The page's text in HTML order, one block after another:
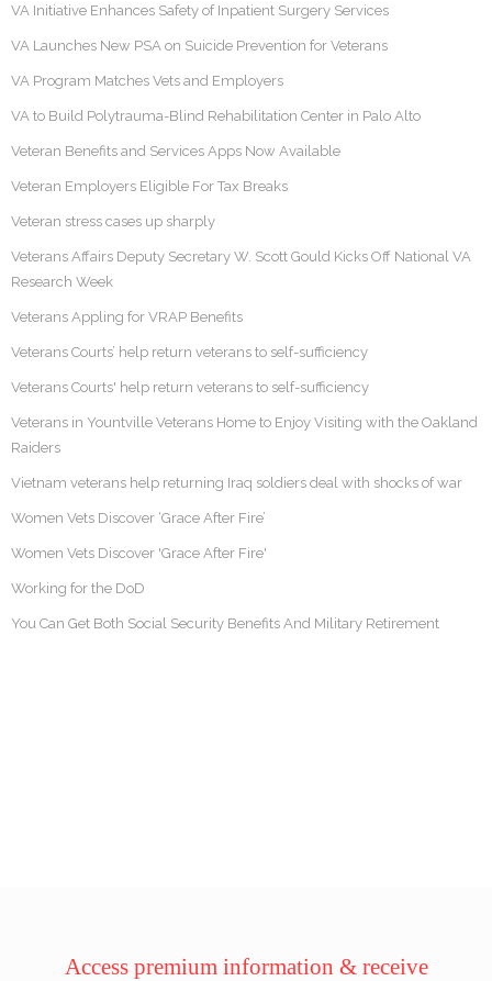
VA Initiative Enhances Safety of Inpatient Surgery Services
VA Launches New PSA on Suicide Prevention for Veterans
VA Program Matches Vets and Employers
VA to Build Polytrauma-Blind Rehabilitation Center in Palo Alto
Veteran Benefits and Services Apps Now Available
Veteran Employers Eligible For Tax Breaks
Veteran stress cases up sharply
Veterans Affairs Deputy Secretary W. Scott Gould Kicks Off National VA
Research Week
Veterans Appling for VRAP Benefits
Veterans Courts’ help return veterans to self-sufficiency
Veterans Courts' help return veterans to self-sufficiency
Veterans in Yountville Veterans Home to Enjoy Visiting with the Oakland
Raiders
Vietnam veterans help returning Iraq soldiers deal with shocks of war
Women Vets Discover ‘Grace After Fire’
Women Vets Discover 'Grace After Fire'
Working for the DoD
You Can Get Both Social Security Benefits And Military Retirement
Access premium information & receive